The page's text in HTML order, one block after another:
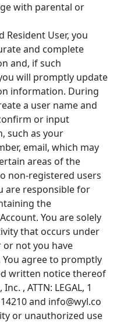
with parental or
Resident User, you
and complete
and, if such
will promptly update
information. During
a user name and
or input
such as your
email, which may
areas of the
non-registered users
are responsible for
the
You are solely
that occurs under
not you have
agree to promptly
written notice thereof
, ATTN: LEGAL, 1
and info@wyl.co
or unauthorized use